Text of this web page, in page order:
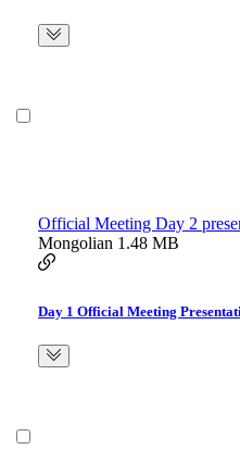
Official Meeting Day 2
Mongolian 1.48 MB
Day 1 Official Meeting